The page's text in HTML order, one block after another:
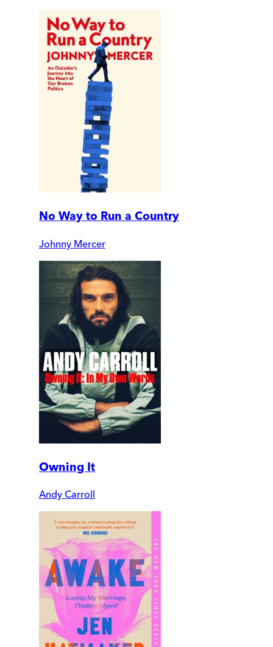
No Way to Run a Country
Johnny Mercer
Owning It
Andy Carroll